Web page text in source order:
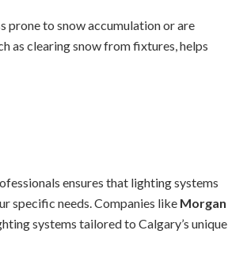
prone to snow accumulation or are
as clearing snow from fixtures, helps
ensures that lighting systems
specific needs. Companies like Morgan
systems tailored to Calgary’s unique